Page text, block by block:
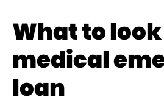
What to
medical
loan